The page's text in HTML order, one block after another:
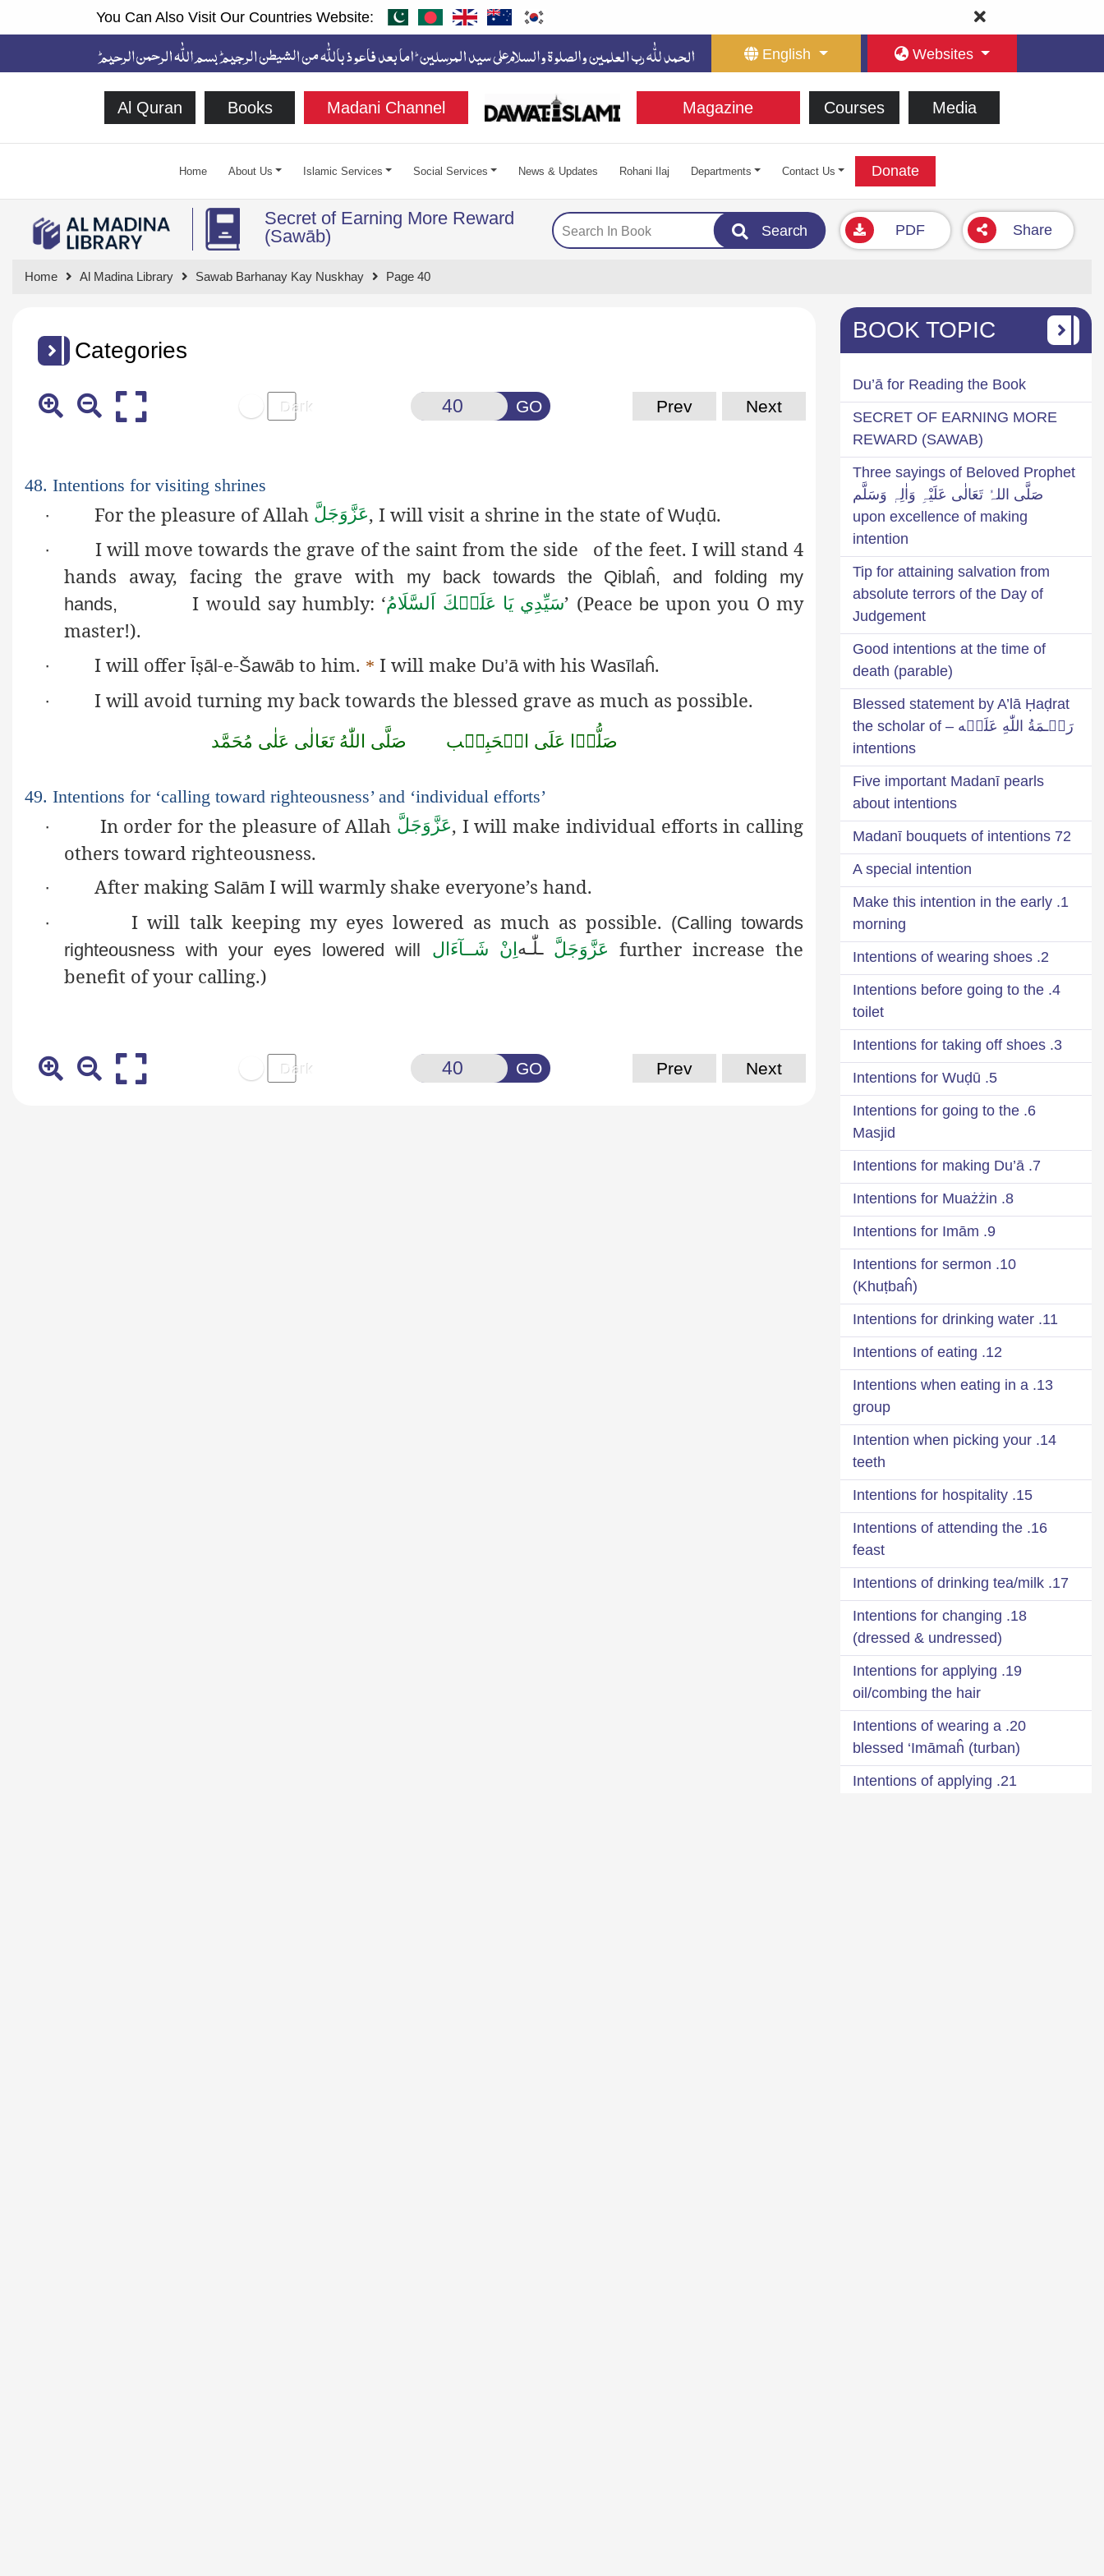
You Can Also Visit Our Countries Website:
English Websites
Al Quran Books Madani Channel Magazine Courses Media
Home About Us Islamic Services Social Services News & Updates Rohani Ilaj Departments Contact Us Donate
Secret of Earning More Reward
(Sawāb)
Search PDF Share
Home Al Madina Library Sawab Barhanay Kay Nuskhay Page 40
Categories
GO Prev Next
48. Intentions for visiting shrines
·
For the pleasure of Allah عَزَّوَجَلَّ, I will visit a shrine in the state ofWuḍū.
·
I will move towards the grave of the saint from the side of the feet. I will stand 4
hands away, facing the grave with
my back towards the Qiblaĥ, and folding my
hands,
I would say humbly: ‘اَلسَّلَامُ عَلَيۡكَ يَا سَيِّدِي’ (Peace beupon you O my
master!).
· I will offer Īṣāl-e-Šawāb to him. * I will make Du’āwith his Wasīlaĥ.
· I will avoid turning my back towards the blessed grave as much as possible.
صَلُّوۡا عَلَى الۡحَبِيۡب صَلَّى اللّٰهُ تَعَالٰى عَلٰى مُحَمَّد
49. Intentions for ‘calling toward righteousness’ and ‘individual efforts’
·
In order for the pleasure of Allah عَزَّوَجَلَّ, I will make individual efforts in calling
others toward righteousness.
· After making Salām I will warmly shake everyone’s hand.
· I will talk keeping my eyes lowered as much as possible. (Calling towards
righteousness with your eyes lowered will
اِنْ شَــآءَال ـلّٰـه عَزَّوَجَلَّ further increase the
benefit of your calling.)
GO Prev Next
BOOK TOPIC
Du’ā for Reading the Book
SECRET OF EARNING MORE
REWARD (SAWAB)
Three sayings of Beloved Prophet
صَلَّی اللہُ تَعَالٰی عَلَیْہِ وَاٰلِہٖ وَسَلَّم
upon excellence of making
intention
Tip for attaining salvation from
absolute terrors of the Day of
Judgement
Good intentions at the time of
death (parable)
Blessed statement by A’lā Ḥaḍrat
رَحۡـمَةُ اللّٰهِ عَلَيۡه – the scholar of
intentions
Five important Madanī pearls
about intentions
72 Madanī bouquets of intentions
A special intention
1. Make this intention in the early
morning
2. Intentions of wearing shoes
4. Intentions before going to the
toilet
3. Intentions for taking off shoes
5. Intentions for Wuḍū
6. Intentions for going to the
Masjid
7. Intentions for making Du’ā
8. Intentions for Muażżin
9. Intentions for Imām
10. Intentions for sermon
(Khuṭbaĥ)
11. Intentions for drinking water
12. Intentions of eating
13. Intentions when eating in a
group
14. Intention when picking your
teeth
15. Intentions for hospitality
16. Intentions of attending the
feast
17. Intentions of drinking tea/milk
18. Intentions for changing
(dressed & undressed)
19. Intentions for applying
oil/combing the hair
20. Intentions of wearing a
blessed ‘Imāmaĥ (turban)
21. Intentions of applying